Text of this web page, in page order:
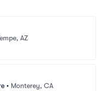
AZ
• Monterey, CA